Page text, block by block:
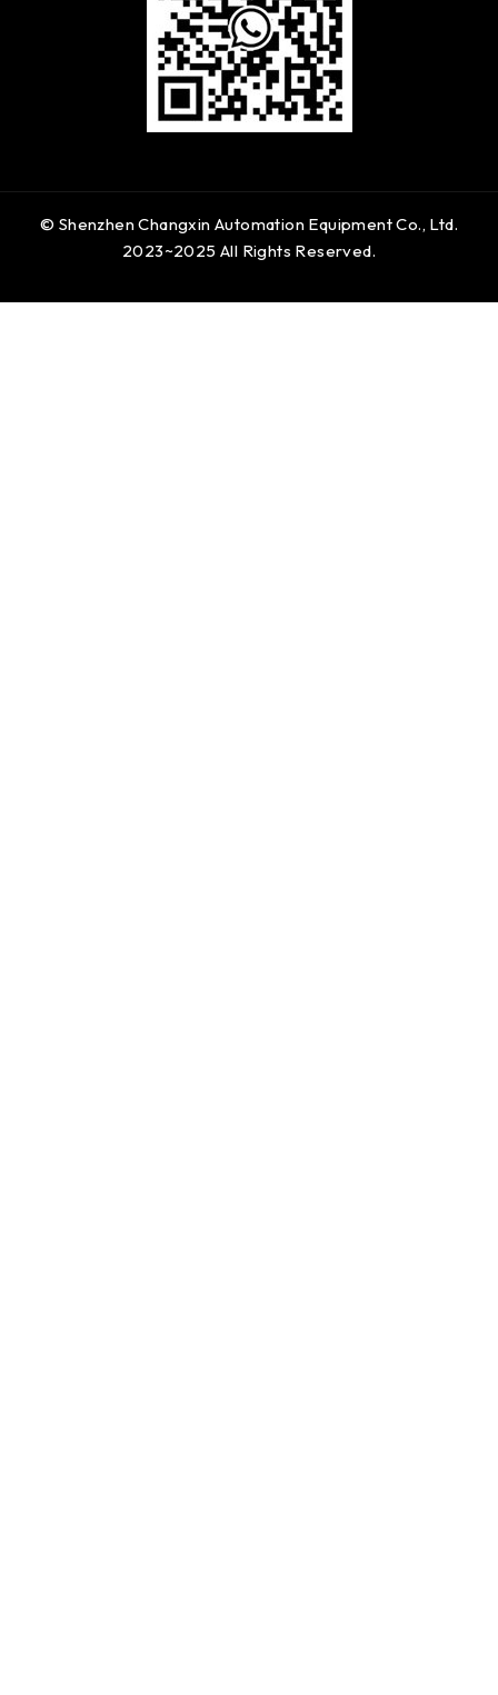
© Shenzhen Changxin Automation Equipment Co., Ltd.
2023~2025 All Rights Reserved.